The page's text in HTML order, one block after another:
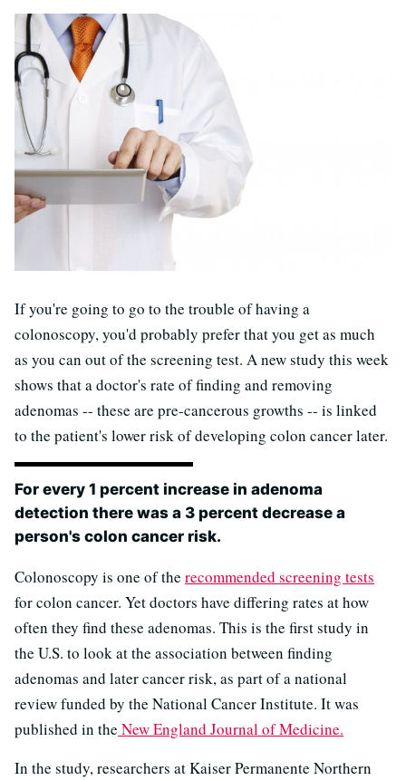
If you're going to go to the trouble of having a
colonoscopy, you'd probably prefer that you get as much
as you can out of the screening test. A new study this week
shows that a doctor's rate of finding and removing
adenomas -- these are pre-cancerous growths -- is linked
to the patient's lower risk of developing colon cancer later.
For every 1 percent increase in adenoma
detection there was a 3 percent decrease a
person's colon cancer risk.
Colonoscopy is one of the recommended screening tests
for colon cancer. Yet doctors have differing rates at how
often they find these adenomas. This is the first study in
the U.S. to look at the association between finding
adenomas and later cancer risk, as part of a national
review funded by the National Cancer Institute. It was
published in the New England Journal of Medicine.
In the study, researchers at Kaiser Permanente Northern